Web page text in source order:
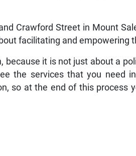
Crawford Street in Mount
facilitating and empowering
because it is not just about a
the services that you need
so at the end of this process